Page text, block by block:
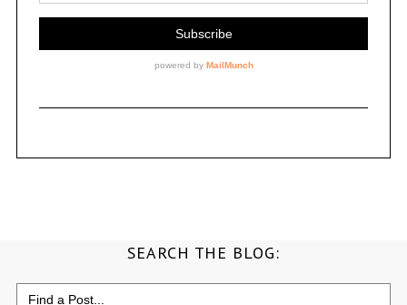
SEARCH THE BLOG:
Search